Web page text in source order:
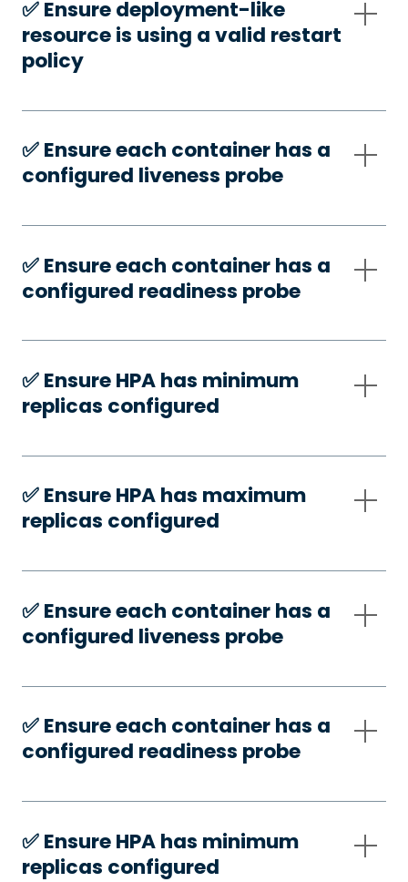
✅️ Ensure deployment-like
resource is using a valid restart
policy
✅️ Ensure each container has a
configured liveness probe
✅️ Ensure each container has a
configured readiness probe
✅️ Ensure HPA has minimum
replicas configured
✅️ Ensure HPA has maximum
replicas configured
✅️ Ensure each container has a
configured liveness probe
✅️ Ensure each container has a
configured readiness probe
✅️ Ensure HPA has minimum
replicas configured